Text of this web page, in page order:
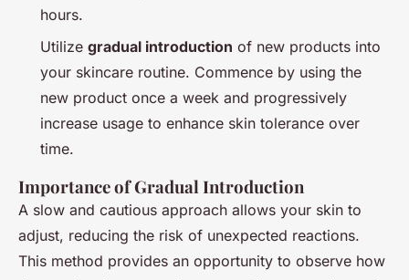
hours.
Utilize gradual introduction of new products into
your skincare routine. Commence by using the
new product once a week and progressively
increase usage to enhance skin tolerance over
time.
Importance of Gradual Introduction
A slow and cautious approach allows your skin to
adjust, reducing the risk of unexpected reactions.
This method provides an opportunity to observe how